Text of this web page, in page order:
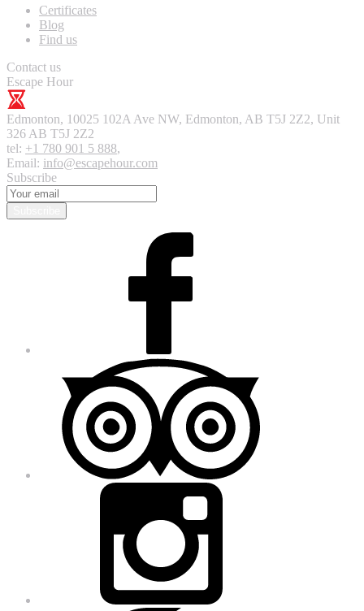
Certificates
Blog
Find us
Contact us
Escape Hour
Edmonton, 10025 102A Ave NW, Edmonton, AB T5J 2Z2, Unit
326 AB T5J 2Z2
tel: +1 780 901 5 888,
Email: info@escapehour.com
Subscribe